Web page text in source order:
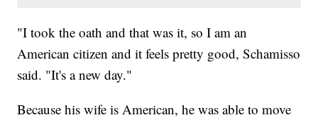
"I took the oath and that was it, so I am an
American citizen and it feels pretty good, Schamisso
said. "It's a new day."
Because his wife is American, he was able to move